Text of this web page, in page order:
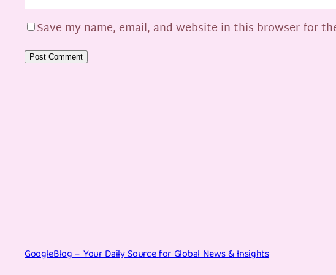
Save my name, email, and website in this browser for
GoogleBlog – Your Daily Source for Global News & Insights